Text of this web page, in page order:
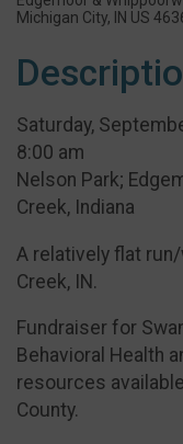
Michigan City, IN US
Saturday,
8:00 am
Nelson Park;
Creek, Indiana
A relatively flat
Creek, IN.
Fundraiser for
Behavioral Health
resources
County.